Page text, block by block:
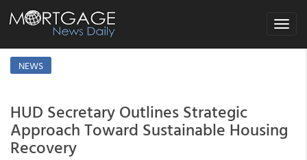
Toggle
NEWS
HUD Secretary Outlines Strategic
Approach Toward Sustainable Housing
Recovery